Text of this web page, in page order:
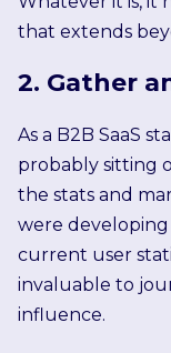
that extends
2. Gather
As a B2B SaaS
probably sitting
the stats and
were
current user
invaluable to
influence.